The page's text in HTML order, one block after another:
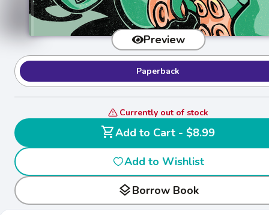
Preview
Paperback
Currently out of stock
shopping_cart
Add to Cart - $8.99
Add to Wishlist
layersBorrow Book